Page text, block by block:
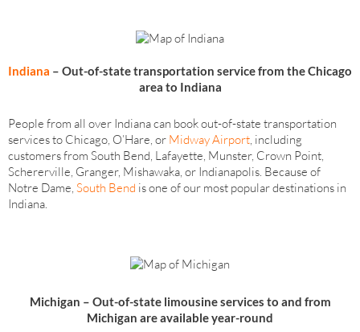
Indiana – Out-of-state transportation servicefrom the Chicago
area to Indiana
People from all over Indiana can book out-of-state transportation
services to Chicago, O’Hare, or Midway Airport , including
customers from South Bend, Lafayette, Munster, Crown Point,
Schererville, Granger, Mishawaka, or Indianapolis. Because of
Notre Dame, South Bend is one of our most popular destinations in
Indiana.
Michigan – Out-of-state limousine services to and from
Michigan are available year-round